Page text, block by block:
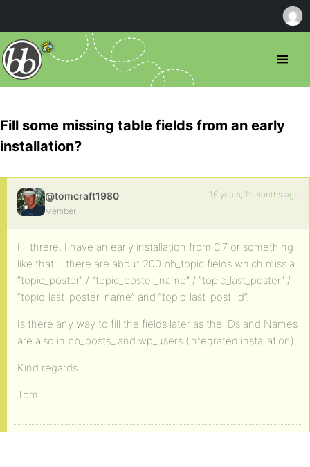
Fill some missing table fields from an early
installation?
@tomcraft1980
Member
16 years, 11 months ago
Hi threre, I have an early installation from 0.7 or something
like that… there are about 200 bb_topic fields which miss a
“topic_poster” / “topic_poster_name” / “topic_last_poster” /
“topic_last_poster_name” and “topic_last_post_id”.
Is there any way to fill the fields later as the IDs and Names
are also in bb_posts_ and wp_users (integrated installation).
Kind regards
Tom